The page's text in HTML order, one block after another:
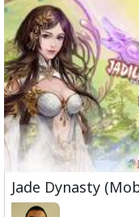
Jade Dynasty